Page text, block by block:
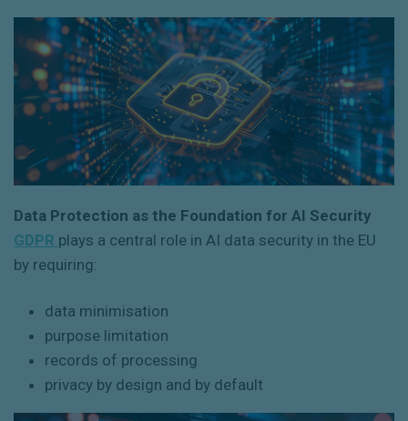
Data Protection as the Foundation for AI Security
GDPR plays a central role in AI data security in the EU
by requiring:
data minimisation
purpose limitation
records of processing
privacy by design and by default